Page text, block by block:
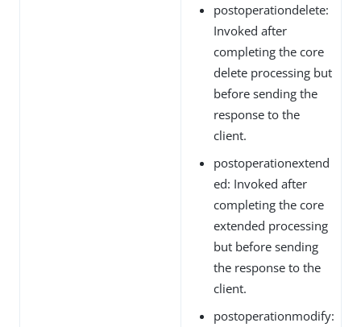
postoperationdelete:
Invoked after
completing the core
delete processing but
before sending the
response to the
client.
postoperationextend
ed: Invoked after
completing the core
extended processing
but before sending
the response to the
client.
postoperationmodify: